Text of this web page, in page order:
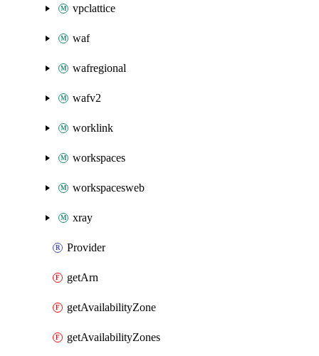
vpclattice
waf
wafregional
wafv2
worklink
workspaces
workspacesweb
xray
Provider
getArn
getAvailabilityZone
getAvailabilityZones